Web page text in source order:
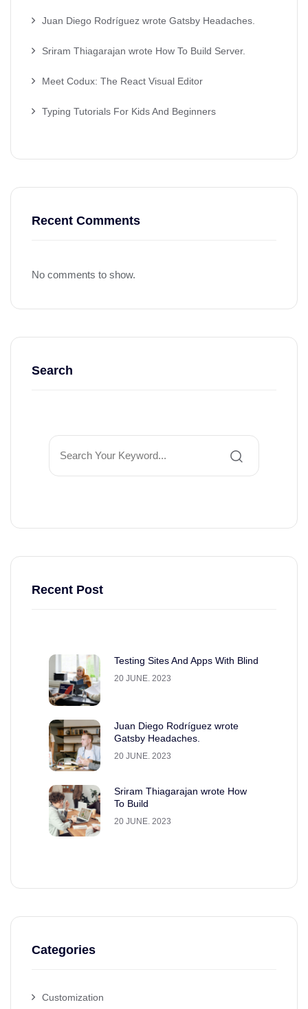
Juan Diego Rodríguez wrote Gatsby Headaches.
Sriram Thiagarajan wrote How To Build Server.
Meet Codux: The React Visual Editor
Typing Tutorials For Kids And Beginners
Recent Comments
No comments to show.
Search
Recent Post
Testing Sites And Apps With Blind
20 JUNE. 2023
Juan Diego Rodríguez wrote
Gatsby Headaches.
20 JUNE. 2023
Sriram Thiagarajan wrote How
To Build
20 JUNE. 2023
Categories
Customization